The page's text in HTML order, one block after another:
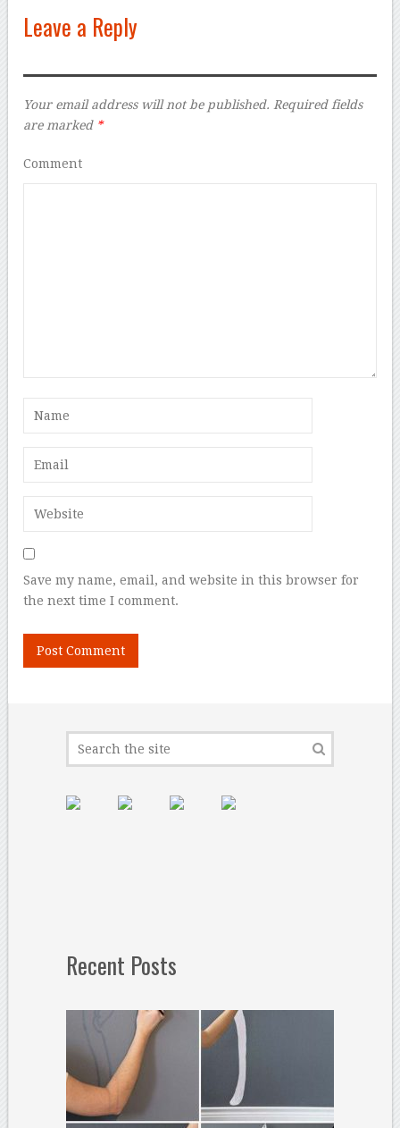
Leave a Reply
Your email address will not be published. Required fields
are marked *
Comment
Save my name, email, and website in this browser for
the next time I comment.
Recent Posts